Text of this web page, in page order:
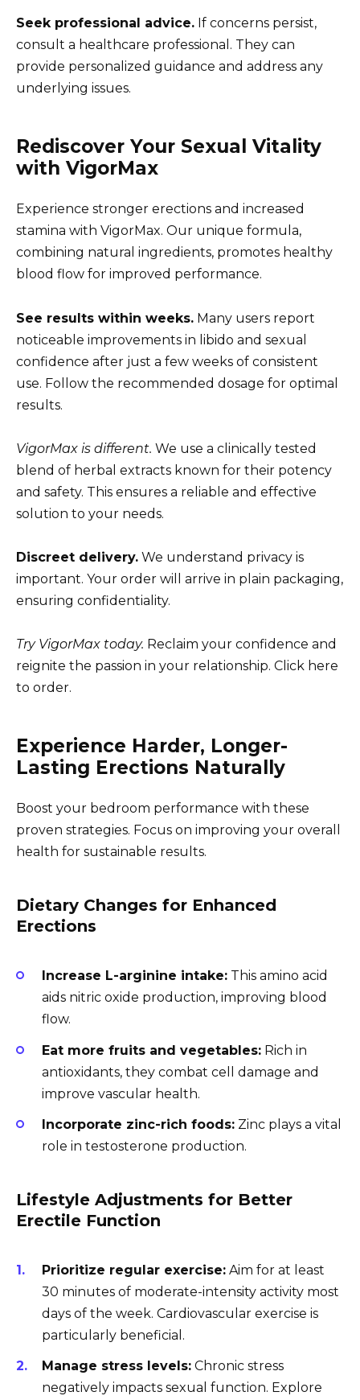
Seek professional advice. If concerns persist,
consult a healthcare professional. They can
provide personalized guidance and address any
underlying issues.
Rediscover Your Sexual Vitality
with VigorMax
Experience stronger erections and increased
stamina with VigorMax. Our unique formula,
combining natural ingredients, promotes healthy
blood flow for improved performance.
See results within weeks. Many users report
noticeable improvements in libido and sexual
confidence after just a few weeks of consistent
use. Follow the recommended dosage for optimal
results.
VigorMax is different. We use a clinically tested
blend of herbal extracts known for their potency
and safety. This ensures a reliable and effective
solution to your needs.
Discreet delivery. We understand privacy is
important. Your order will arrive in plain packaging,
ensuring confidentiality.
Try VigorMax today. Reclaim your confidence and
reignite the passion in your relationship. Click here
to order.
Experience Harder, Longer-
Lasting Erections Naturally
Boost your bedroom performance with these
proven strategies. Focus on improving your overall
health for sustainable results.
Dietary Changes for Enhanced
Erections
Increase L-arginine intake: This amino acid
aids nitric oxide production, improving blood
flow.
Eat more fruits and vegetables: Rich in
antioxidants, they combat cell damage and
improve vascular health.
Incorporate zinc-rich foods: Zinc plays a vital
role in testosterone production.
Lifestyle Adjustments for Better
Erectile Function
Prioritize regular exercise: Aim for at least
30 minutes of moderate-intensity activity most
days of the week. Cardiovascular exercise is
particularly beneficial.
Manage stress levels: Chronic stress
negatively impacts sexual function. Explore